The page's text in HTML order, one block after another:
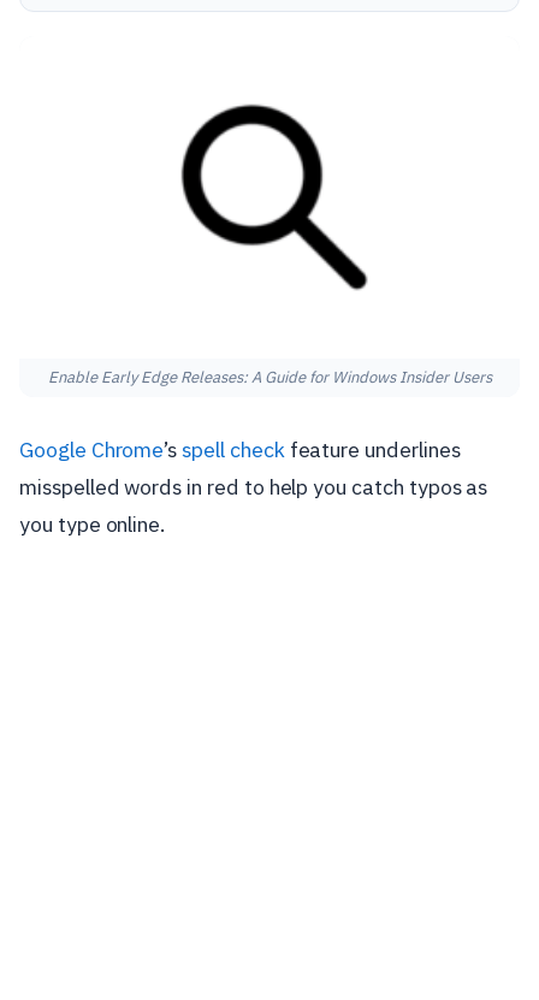
Enable Early Edge Releases: A Guide for Windows Insider Users
Google Chrome’sspell checkfeature underlines
misspelled words in red to help you catch typos as
you type online.